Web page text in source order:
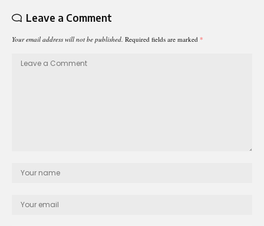
Leave a Comment
Your email address will not be published. Required fields are marked *